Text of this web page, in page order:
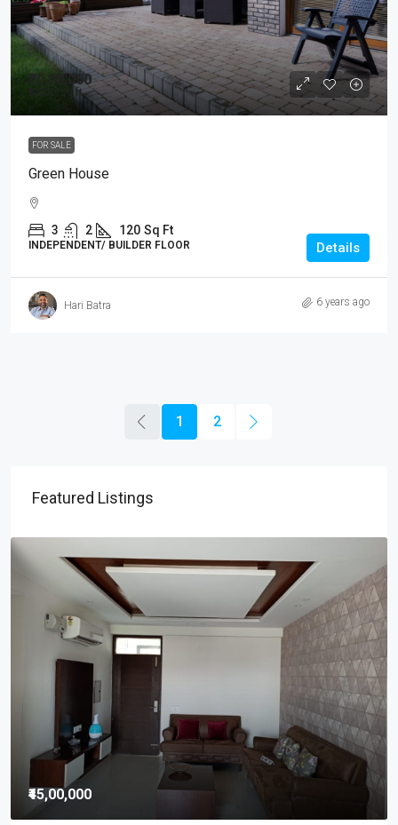
₹70,00,000
₹6,000 /sq ft
FOR SALE
Green House
3 2 120 Sq Ft
INDEPENDENT/ BUILDER FLOOR Details
Hari Batra 6 years ago
1 2
Featured Listings
₹25,000/Monthly